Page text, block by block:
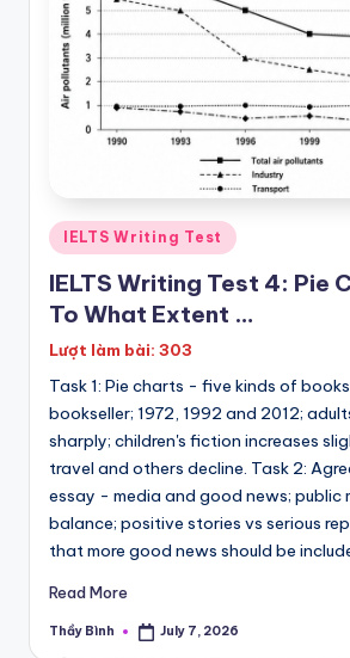
Posted
in
IELTS Writing Test
IELTS Writing Test 4: Pie
To What Extent …
Lượt làm bài: 303
Task 1: Pie charts - five kinds of
bookseller; 1972, 1992 and 2012;
sharply; children's fiction increases
travel and others decline. Task 2:
essay - media and good news; public
balance; positive stories vs serious
that more good news should be
Read More
Posted
Thầy Bình July 7, 2026